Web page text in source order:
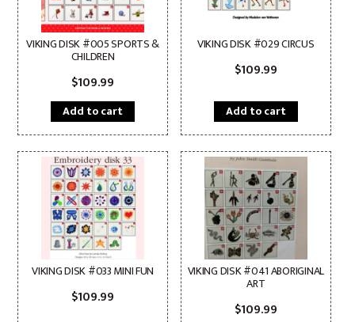
VIKING DISK #005 SPORTS &
CHILDREN
$109.99
Add to cart
VIKING DISK #029 CIRCUS
$109.99
Add to cart
VIKING DISK #033 MINI FUN
$109.99
VIKING DISK #041 ABORIGINAL
ART
$109.99